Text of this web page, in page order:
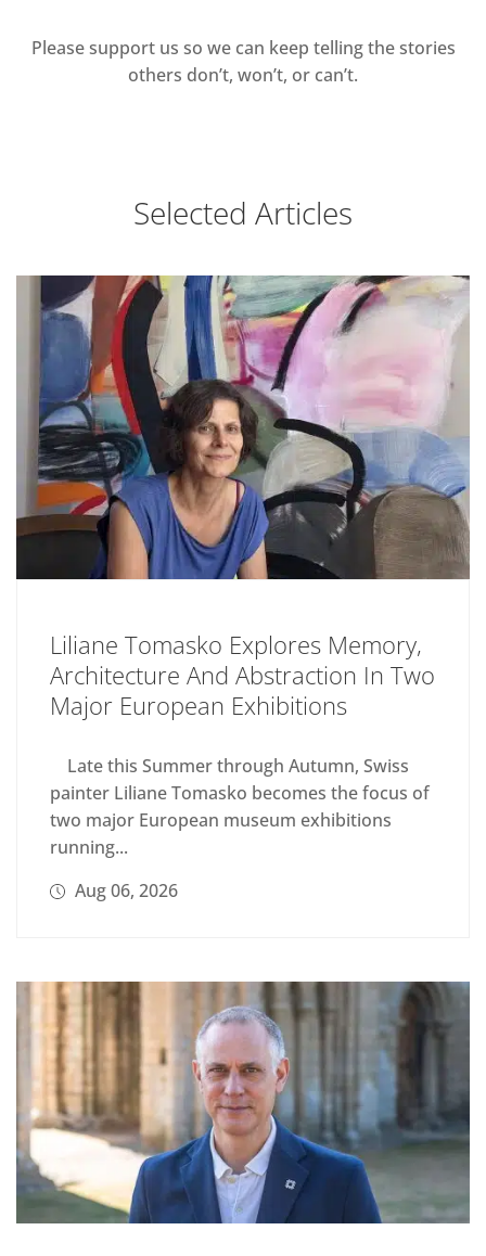
Please support us so we can keep telling the stories
others don’t, won’t, or can’t.
Selected Articles
Liliane Tomasko Explores Memory,
Architecture And Abstraction In Two
Major European Exhibitions
Late this Summer through Autumn, Swiss
painter Liliane Tomasko becomes the focus of
two major European museum exhibitions
running...
Aug 06, 2026